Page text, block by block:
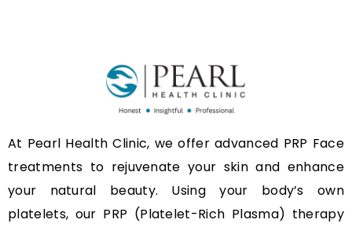
At Pearl Health Clinic, we offer advanced PRP Face
treatments to rejuvenate your skin and enhance
your natural beauty. Using your body’s own
platelets, our PRP (Platelet-Rich Plasma) therapy